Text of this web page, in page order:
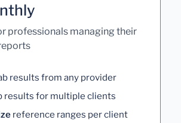
professionals managing their
results from any provider
results for multiple clients
reference ranges per client